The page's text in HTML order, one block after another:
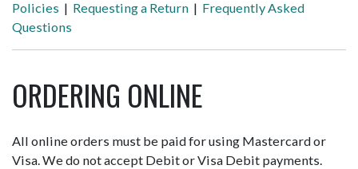
Policies | Requesting a Return | Frequently Asked
Questions
ORDERING ONLINE
All online orders must be paid for using Mastercard or
Visa. We do not accept Debit or Visa Debit payments.